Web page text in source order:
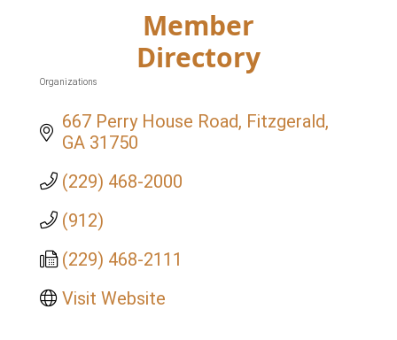
Member
Directory
Organizations
667 Perry House Road Fitzgerald
GA 31750
(229) 468-2000
(912)
(229) 468-2111
Visit Website